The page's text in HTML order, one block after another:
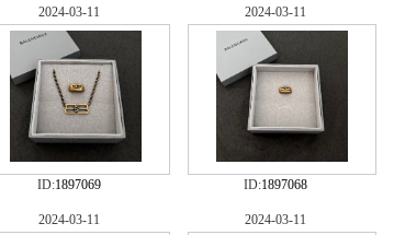
2024-03-11
ID:1897069
2024-03-11
ID:1897068
2024-03-11 2024-03-11